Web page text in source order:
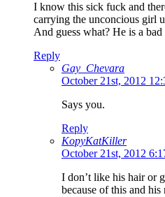
I know this sick fuck and
carrying the unconcious girl
And guess what? He is a
Reply
Gay_Chevara
October 21st, 2012
Says you.
Reply
KopyKatKiller
October 21st, 2012
I don’t like his hair or
because of this and